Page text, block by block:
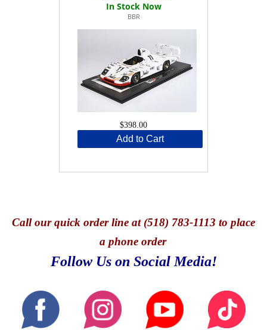
BBR
$398.00
Add to Cart
Callour quick order line at (518) 783-1113 to place
a phone order
Follow Us on Social Media!